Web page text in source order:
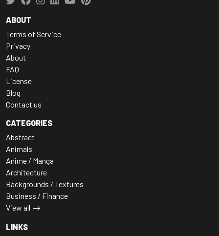
ABOUT
Terms of Service
Privacy
About
FAQ
License
Blog
Contact us
CATEGORIES
Abstract
Animals
Anime / Manga
Architecture
Backgrounds / Textures
Business / Finance
View all
LINKS